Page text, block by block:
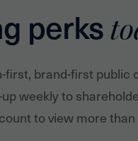
perks
first, brand-first
weekly to
to view more than